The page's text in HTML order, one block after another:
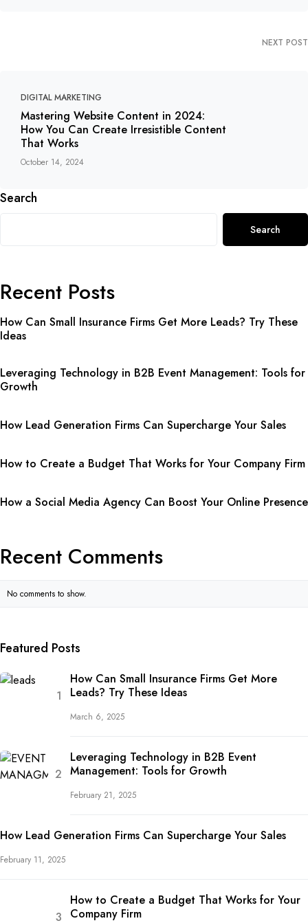
NEXT POST
DIGITAL MARKETING
Mastering Website Content in 2024:
How You Can Create Irresistible Content
That Works
October 14, 2024
Search
Search
Recent Posts
How Can Small Insurance Firms Get More Leads? Try These
Ideas
Leveraging Technology in B2B Event Management: Tools for
Growth
How Lead Generation Firms Can Supercharge Your Sales
How to Create a Budget That Works for Your Company Firm
How a Social Media Agency Can Boost Your Online Presence
Recent Comments
No comments to show.
Featured Posts
How Can Small Insurance Firms Get More
Leads? Try These Ideas
March 6, 2025
Leveraging Technology in B2B Event
Management: Tools for Growth
February 21, 2025
How Lead Generation Firms Can Supercharge Your Sales
February 11, 2025
How to Create a Budget That Works for Your
Company Firm